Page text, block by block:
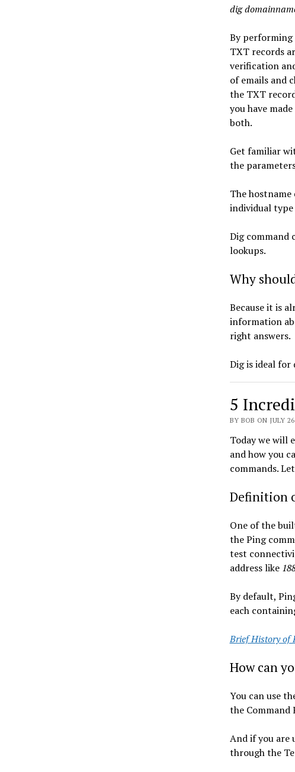
dig
By performing
TXT records
verification
of emails and
the TXT
you have
both.
Get familiar
the
The hostname
individual
Dig command
lookups.
Why
Because it is
information
right answers.
Dig is ideal for
5
BY BOB ON JULY
Today we will
and how you
commands.
Definition
One of the
the Ping
test
address like
By default,
each
Brief History of
How can
You can use
the Command
And if you are
through the